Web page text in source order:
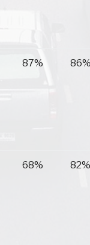
87%
68% 82%